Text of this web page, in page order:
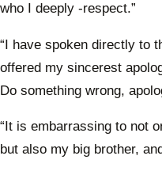
who I deeply -respect.”
“I have spoken directly to
offered my sincerest
Do something wrong,
“It is embarrassing to not
but also my big brother,